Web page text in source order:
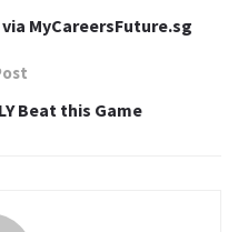
MyCareersFuture.sg
Beat this Game